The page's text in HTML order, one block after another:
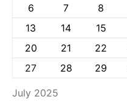
July 2025
6
7 8
13
14 15
20
21 22
27
28 29